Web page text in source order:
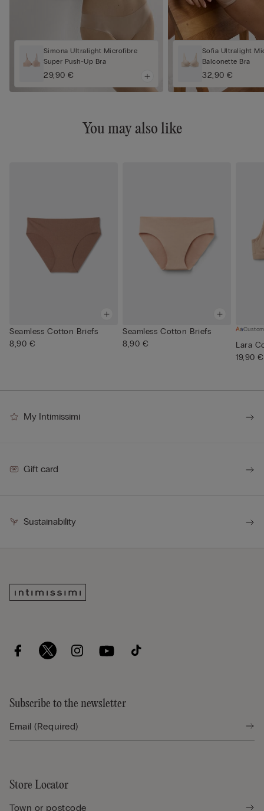
Simona Ultralight Microfibre
Super Push-Up Bra
29,90 €
Sofia Ultralight
Balconette Bra
32,90 €
You may also like
Seamless Cotton Briefs
8,90 €
Seamless Cotton Briefs
8,90 €
Lara
19,90 €
My Intimissimi
Gift card
Sustainability
Subscribe to the newsletter
Store Locator